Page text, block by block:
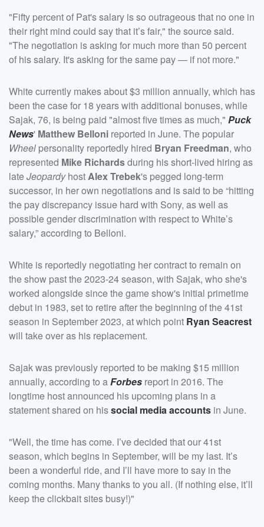
"Fifty percent of Pat's salary is so outrageous that no one in
their right mind could say that it’s fair," the source said.
"The negotiation is asking for much more than 50 percent
of his salary. It's asking for the same pay — if not more."
White currently makes about $3 million annually, which has
been the case for 18 years with additional bonuses, while
Sajak, 76, is being paid "almost five times as much," Puck
News' Matthew Belloni reported in June. The popular
Wheel personality reportedly hired Bryan Freedman, who
represented Mike Richardsduring his short-lived hiring as
lateJeopardyhostAlex Trebek's pegged long-term
successor, in her own negotiations and is said to be “hitting
the pay discrepancy issue hard with Sony, as well as
possible gender discrimination with respect to White’s
salary,” according to Belloni.
White is reportedly negotiating her contract to remain on
the show past the 2023-24 season, with Sajak, who she's
worked alongside since the game show's initial primetime
debut in 1983, set to retire after the beginning of the 41st
season in September 2023, at which point Ryan Seacrest
will take over as his replacement.
Sajak was previously reported to be making $15 million
annually, according to aForbes report in 2016. The
longtime host announced his upcoming plans in a
statement shared on hissocial media accounts in June.
"Well, the time has come. I’ve decided that our 41st
season, which begins in September, will be my last. It’s
been a wonderful ride, and I’ll have more to say in the
coming months. Many thanks to you all. (If nothing else, it’ll
keep the clickbait sites busy!)"